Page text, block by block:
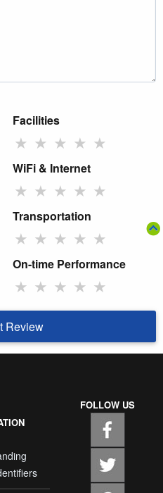
Facilities
★ ★ ★ ★ ★
WiFi & Internet
★ ★ ★ ★ ★
Transportation
★ ★ ★ ★ ★
On-time Performance
★ ★ ★ ★ ★
Review
FOLLOW US